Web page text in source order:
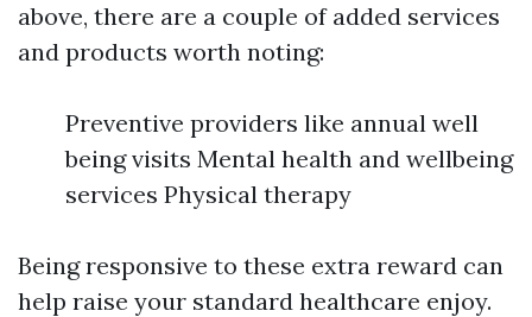
above, there are a couple of added services
and products worth noting:
Preventive providers like annual well
being visits Mental health and wellbeing
services Physical therapy
Being responsive to these extra reward can
help raise your standard healthcare enjoy.